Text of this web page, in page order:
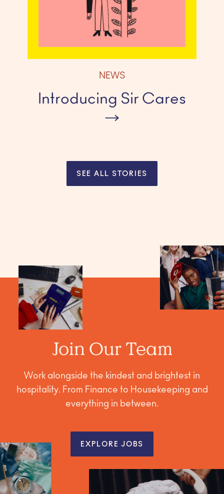
NEWS
Introducing Sir Cares
SEE ALL STORIES
Join Our Team
Work alongside the kindest and brightest in
hospitality. From Finance to Housekeeping and
everything in between.
EXPLORE JOBS